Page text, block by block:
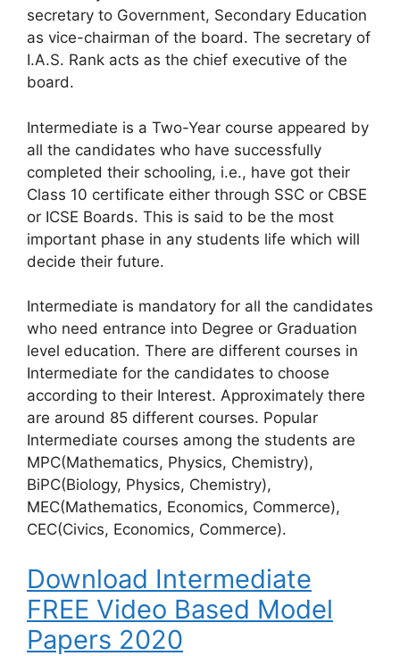
secretary to Government, Secondary Education
as vice-chairman of the board. The secretary of
I.A.S. Rank acts as the chief executive of the
board.
Intermediate is a Two-Year course appeared by
all the candidates who have successfully
completed their schooling, i.e., have got their
Class 10 certificate either through SSC or CBSE
or ICSE Boards. This is said to be the most
important phase in any students life which will
decide their future.
Intermediate is mandatory for all the candidates
who need entrance into Degree or Graduation
level education. There are different courses in
Intermediate for the candidates to choose
according to their Interest. Approximately there
are around 85 different courses. Popular
Intermediate courses among the students are
MPC(Mathematics, Physics, Chemistry),
BiPC(Biology, Physics, Chemistry),
MEC(Mathematics, Economics, Commerce),
CEC(Civics, Economics, Commerce).
Download Intermediate
FREE Video Based Model
Papers 2020